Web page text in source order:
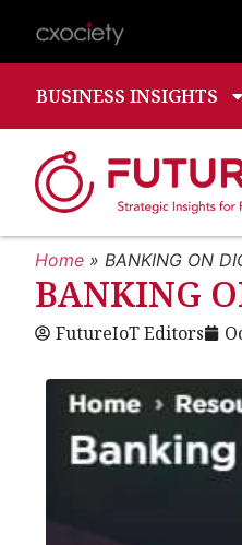
BUSINESS INSIGHTS
Home » BANKING ON
BANKING
FutureIoT Editors